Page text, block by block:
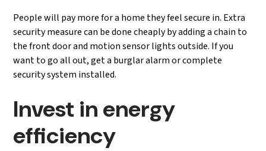
People will pay more for a home they feel secure in. Extra
security measure can be done cheaply by adding a chain to
the front door and motion sensor lights outside. If you
want to go all out, get a burglar alarm or complete
security system installed.
Invest in energy
efficiency